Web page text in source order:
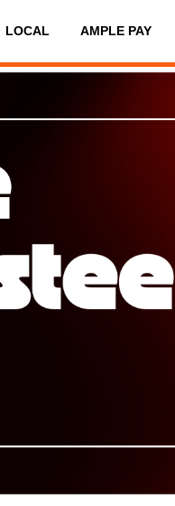
LOCAL AMPLE PAY